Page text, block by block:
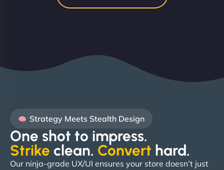
Strategy Meets Stealth Design
One shot to impress.
Strike clean. Convert hard. ​
Our ninja-grade UX/UI ensures your store doesn’t just